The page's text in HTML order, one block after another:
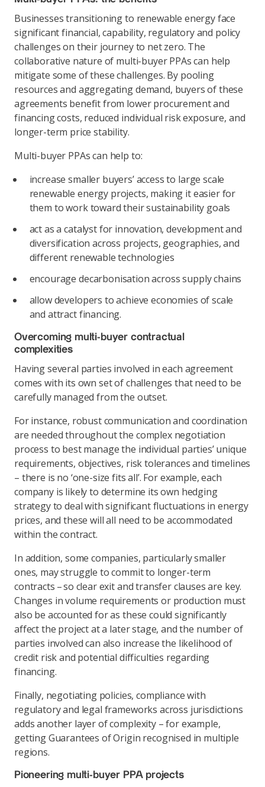
Businesses transitioning to renewable energy face
significant financial, capability, regulatory and policy
challenges on their journey to net zero. The
collaborative nature of multi-buyer PPAs can help
mitigate some of these challenges. By pooling
resources and aggregating demand, buyers of these
agreements benefit from lower procurement and
financing costs, reduced individual risk exposure, and
longer-term price stability.
Multi-buyer PPAs can help to:
increase smaller buyers’ access to large scale
renewable energy projects, making it easier for
them to work toward their sustainability goals
act as a catalyst for innovation, development and
diversification across projects, geographies, and
different renewable technologies
encourage decarbonisation across supply chains
allow developers to achieve economies of scale
and attract financing.
Overcoming multi-buyer contractual
complexities
Having several parties involved in each agreement
comes with its own set of challenges that need to be
carefully managed from the outset.
For instance, robust communication and coordination
are needed throughout the complex negotiation
process to best manage the individual parties’ unique
requirements, objectives, risk tolerances and timelines
– there is no ‘one-size fits all’. For example, each
company is likely to determine its own hedging
strategy to deal with significant fluctuations in energy
prices, and these will all need to be accommodated
within the contract.
In addition, some companies, particularly smaller
ones, may struggle to commit to longer-term
contracts – so clear exit and transfer clauses are key.
Changes in volume requirements or production must
also be accounted for as these could significantly
affect the project at a later stage, and the number of
parties involved can also increase the likelihood of
credit risk and potential difficulties regarding
financing.
Finally, negotiating policies, compliance with
regulatory and legal frameworks across jurisdictions
adds another layer of complexity – for example,
getting Guarantees of Origin recognised in multiple
regions.
Pioneering multi-buyer PPA projects